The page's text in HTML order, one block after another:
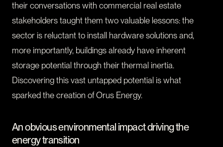
their conversations with commercial real estate
stakeholders taught them two valuable lessons: the
sector is reluctant to install hardware solutions and,
more importantly, buildings already have inherent
storage potential through their thermal inertia.
Discovering this vast untapped potential is what
sparked the creation of Orus Energy.
An obvious environmental impact driving the
energy transition